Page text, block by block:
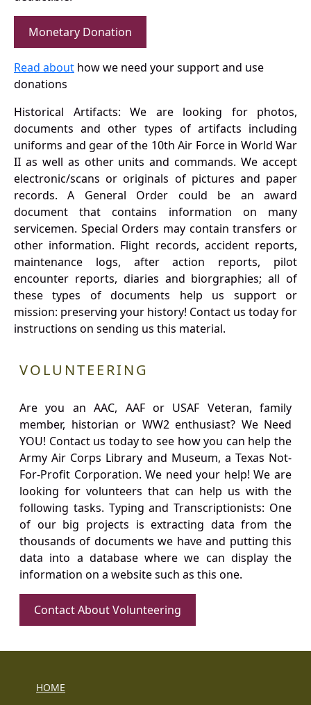
Monetary Donation
Read about how we need your support and use
donations
Historical Artifacts: We are looking for photos,
documents and other types of artifacts including
uniforms and gear of the 10th Air Force in World War
II as well as other units and commands. We accept
electronic/scans or originals of pictures and paper
records. A General Order could be an award
document that contains information on many
servicemen. Special Orders may contain transfers or
other information. Flight records, accident reports,
maintenance logs, after action reports, pilot
encounter reports, diaries and biorgraphies; all of
these types of documents help us support or
mission: preserving your history! Contact us today for
instructions on sending us this material.
VOLUNTEERING
Are you an AAC, AAF or USAF Veteran, family
member, historian or WW2 enthusiast? We Need
YOU! Contact us today to see how you can help the
Army Air Corps Library and Museum, a Texas Not-
For-Profit Corporation. We need your help! We are
looking for volunteers that can help us with the
following tasks. Typing and Transcriptionists: One
of our big projects is extracting data from the
thousands of documents we have and putting this
data into a database where we can display the
information on a website such as this one.
Contact About Volunteering
HOME